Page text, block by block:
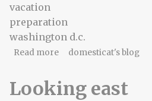
vacation
preparation
washington d.c.
Read moreabout Preparations
domesticat's blog
Looking east